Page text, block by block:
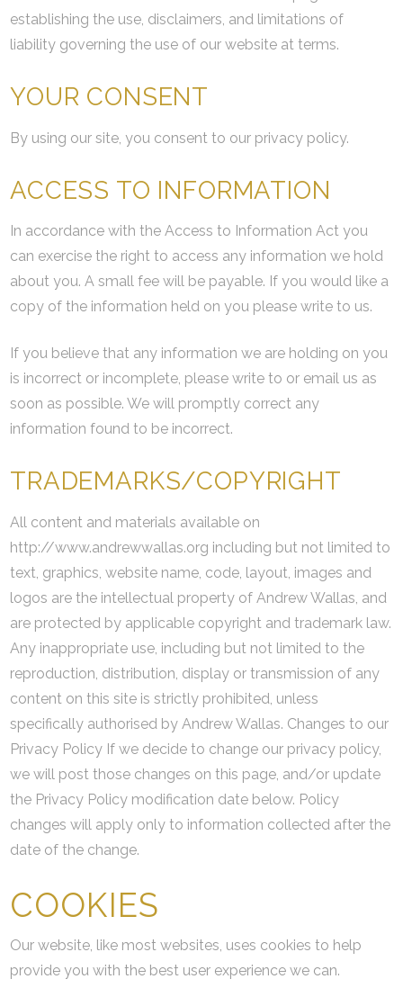
establishing the use, disclaimers, and limitations of
liability governing the use of our website at terms.
YOUR CONSENT
By using our site, you consent to our privacy policy.
ACCESS TO INFORMATION
In accordance with the Access to Information Act you
can exercise the right to access any information we hold
about you. A small fee will be payable. If you would like a
copy of the information held on you please write to us.
If you believe that any information we are holding on you
is incorrect or incomplete, please write to or email us as
soon as possible. We will promptly correct any
information found to be incorrect.
TRADEMARKS/COPYRIGHT
All content and materials available on
http://www.andrewwallas.org including but not limited to
text, graphics, website name, code, layout, images and
logos are the intellectual property of Andrew Wallas, and
are protected by applicable copyright and trademark law.
Any inappropriate use, including but not limited to the
reproduction, distribution, display or transmission of any
content on this site is strictly prohibited, unless
specifically authorised by Andrew Wallas. Changes to our
Privacy Policy If we decide to change our privacy policy,
we will post those changes on this page, and/or update
the Privacy Policy modification date below. Policy
changes will apply only to information collected after the
date of the change.
COOKIES
Our website, like most websites, uses cookies to help
provide you with the best user experience we can.